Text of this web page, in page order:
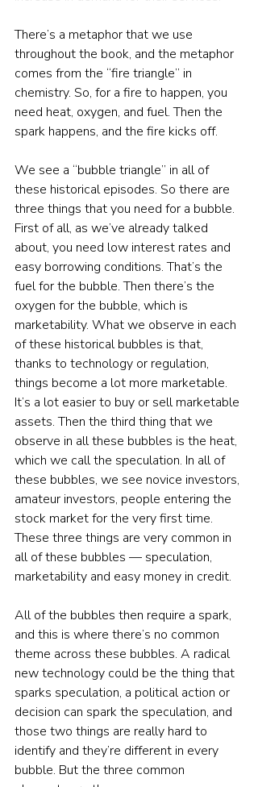
There’s a metaphor that we use
throughout the book, and the metaphor
comes from the “fire triangle” in
chemistry. So, for a fire to happen, you
need heat, oxygen, and fuel. Then the
spark happens, and the fire kicks off.
We see a “bubble triangle” in all of
these historical episodes. So there are
three things that you need for a bubble.
First of all, as we’ve already talked
about, you need low interest rates and
easy borrowing conditions. That’s the
fuel for the bubble. Then there’s the
oxygen for the bubble, which is
marketability. What we observe in each
of these historical bubbles is that,
thanks to technology or regulation,
things become a lot more marketable.
It’s a lot easier to buy or sell marketable
assets. Then the third thing that we
observe in all these bubbles is the heat,
which we call the speculation. In all of
these bubbles, we see novice investors,
amateur investors, people entering the
stock market for the very first time.
These three things are very common in
all of these bubbles — speculation,
marketability and easy money in credit.
All of the bubbles then require a spark,
and this is where there’s no common
theme across these bubbles. A radical
new technology could be the thing that
sparks speculation, a political action or
decision can spark the speculation, and
those two things are really hard to
identify and they’re different in every
bubble. But the three common